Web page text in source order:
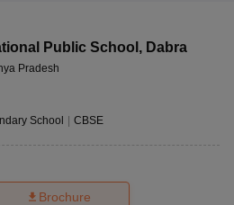
Public School , Dabra
Pradesh
School | CBSE
Brochure